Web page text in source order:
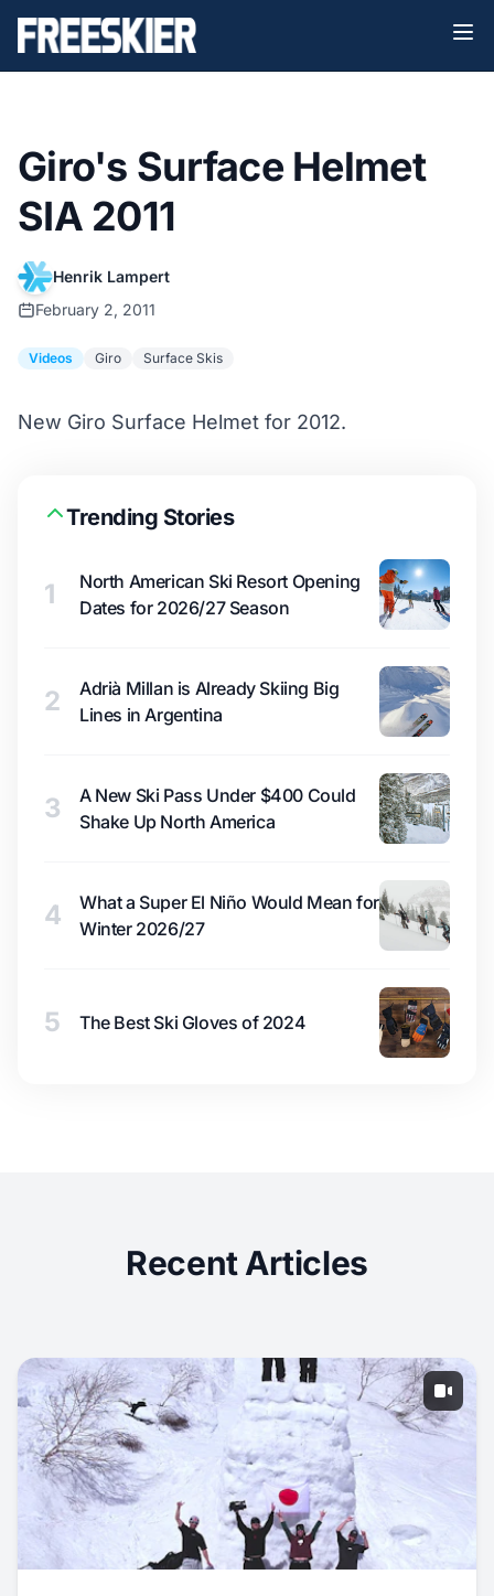
Giro's Surface Helmet
SIA 2011
Henrik Lampert
February 2, 2011
Videos Giro Surface Skis
New Giro Surface Helmet for 2012.
Trending Stories
1
North American Ski Resort Opening
Dates for 2026/27 Season
2
Adrià Millan is Already Skiing Big
Lines in Argentina
3
A New Ski Pass Under $400 Could
Shake Up North America
4
What a Super El Niño Would Mean for
Winter 2026/27
5 The Best Ski Gloves of 2024
Recent Articles